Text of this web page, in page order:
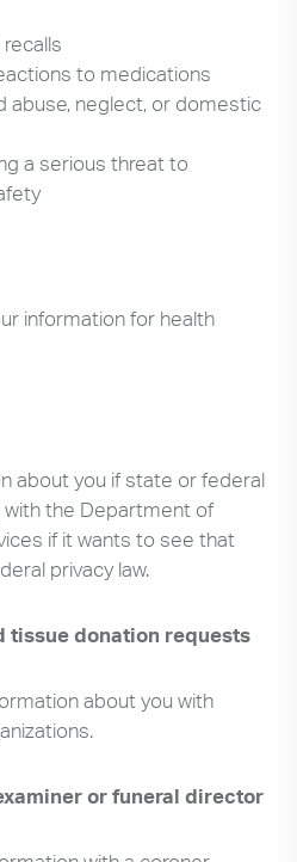
to medications
abuse, neglect, or domestic
a serious threat to
information for health
about you if state or federal
with the Department of
if it wants to see that
privacy law.
tissue donation requests
about you with
or funeral director